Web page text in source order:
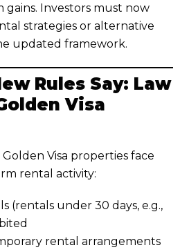
Investors must now
strategies or alternative
updated framework.
Rules Say: Law
Visa
Visa properties face
rental activity:
(rentals under 30 days, e.g.,
rental arrangements